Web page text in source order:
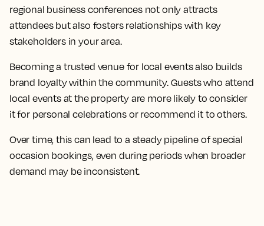
regional business conferences not only attracts
attendees but also fosters relationships with key
stakeholders in your area.
Becoming a trusted venue for local events also builds
brand loyalty within the community. Guests who attend
local events at the property are more likely to consider
it for personal celebrations or recommend it to others.
Over time, this can lead to a steady pipeline of special
occasion bookings, even during periods when broader
demand may be inconsistent.